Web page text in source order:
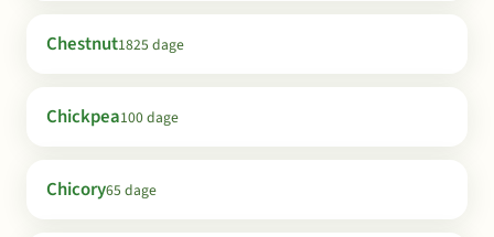
Chestnut1825 dage
Chickpea100 dage
Chicory65 dage